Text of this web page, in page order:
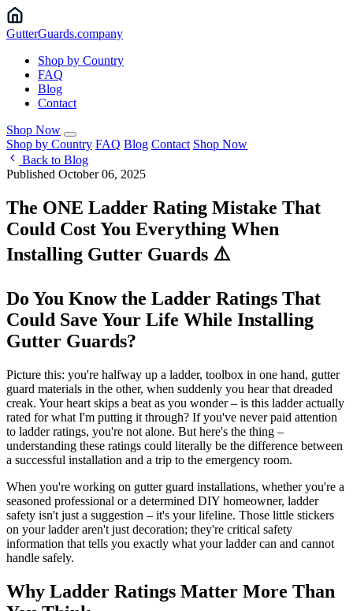
GutterGuards.company
Shop by Country
FAQ
Blog
Contact
Shop Now
Shop by Country FAQ Blog Contact Shop Now
Back to Blog
Published October 06, 2025
The ONE Ladder Rating Mistake That
Could Cost You Everything When
Installing Gutter Guards ⚠️
Do You Know the Ladder Ratings That
Could Save Your Life While Installing
Gutter Guards?
Picture this: you're halfway up a ladder, toolbox in one hand, gutter
guard materials in the other, when suddenly you hear that dreaded
creak. Your heart skips a beat as you wonder – is this ladder actually
rated for what I'm putting it through? If you've never paid attention
to ladder ratings, you're not alone. But here's the thing –
understanding these ratings could literally be the difference between
a successful installation and a trip to the emergency room.
When you're working on gutter guard installations, whether you're a
seasoned professional or a determined DIY homeowner, ladder
safety isn't just a suggestion – it's your lifeline. Those little stickers
on your ladder aren't just decoration; they're critical safety
information that tells you exactly what your ladder can and cannot
handle safely.
Why Ladder Ratings Matter More Than